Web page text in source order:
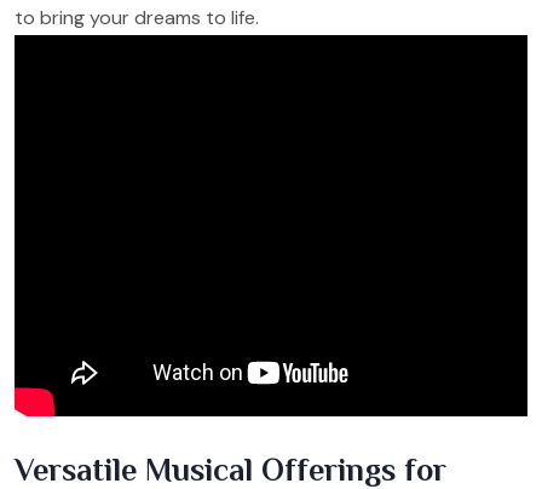
to bring your dreams to life.
Versatile Musical Offerings for